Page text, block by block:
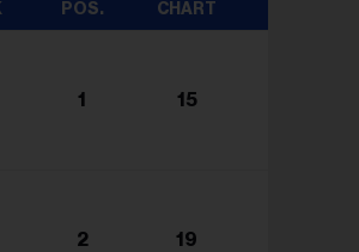
POS.
CHART
1 15
2 19